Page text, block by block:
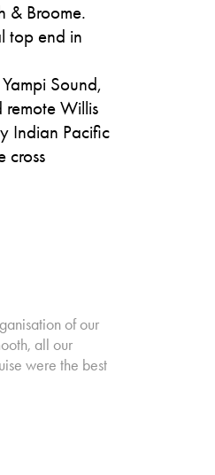
& Broome.
top end in
Sound,
remote Willis
Indian Pacific
cross
of our
all our
were the best